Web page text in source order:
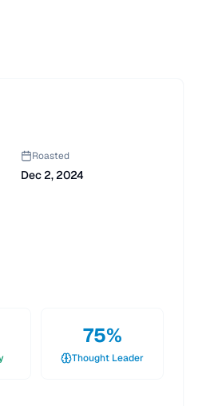
Roasted
Dec 2, 2024
75%
Thought Leader